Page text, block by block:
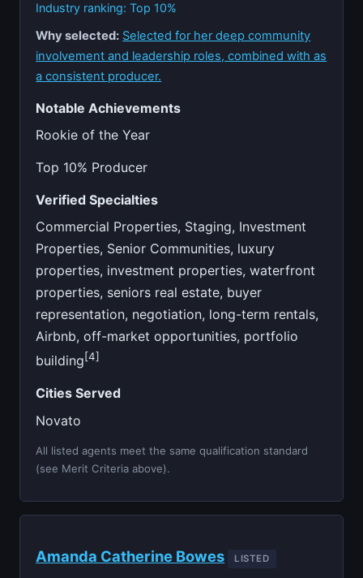
Industry ranking: Top 10%
Why selected: Selected for her deep community
involvement and leadership roles, combined with as
a consistent producer.
Notable Achievements
Rookie of the Year
Top 10% Producer
Verified Specialties
Commercial Properties, Staging, Investment
Properties, Senior Communities, luxury
properties, investment properties, waterfront
properties, seniors real estate, buyer
representation, negotiation, long-term rentals,
Airbnb, off-market opportunities, portfolio
building[4]
Cities Served
Novato
All listed agents meet the same qualification standard
(see Merit Criteria above).
Amanda Catherine Bowes LISTED